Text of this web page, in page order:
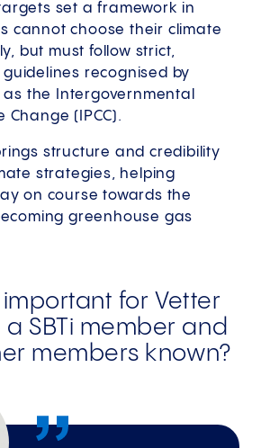
set a framework in
cannot choose their climate
but must follow strict,
recognised by
the Intergovernmental
Change (IPCC).
structure and credibility
strategies, helping
on course towards the
greenhouse gas
important for Vetter
SBTi member and
members known?